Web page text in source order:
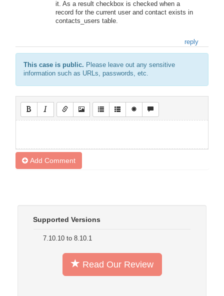
it. As a result checkbox is checked when a
record for the current user and contact exists in
contacts_users table.
reply
This case is public. Please leave out any sensitive
information such as URLs, passwords, etc.
Add Comment
Supported Versions
7.10.10 to 8.10.1
Read Our Review